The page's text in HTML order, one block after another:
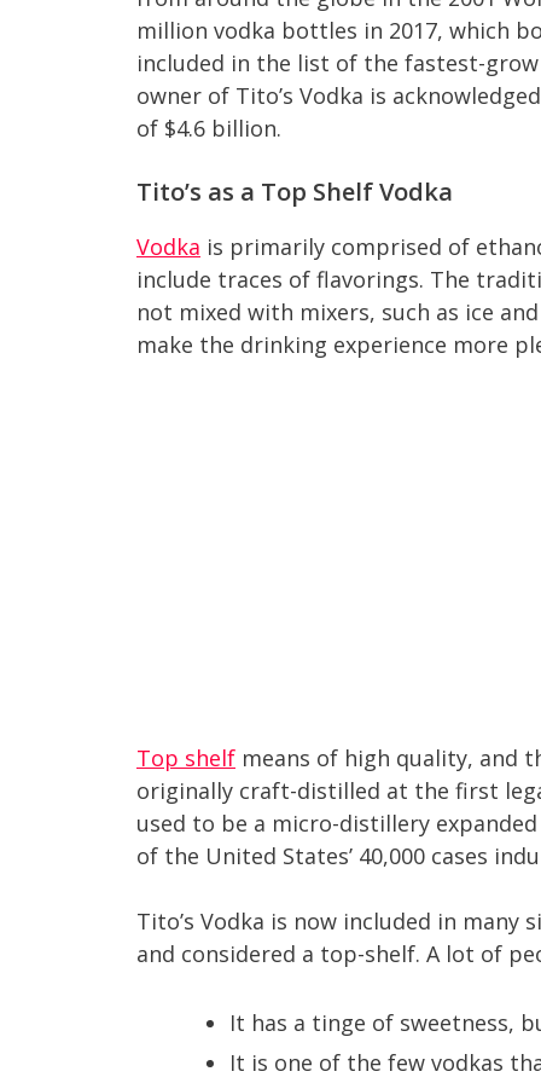
million vodka bottles in 2017, which
included in the list of the fastest-
owner of Tito’s Vodka is
of $4.6 billion.
Tito’s as a Top Shelf Vodka
Vodka is primarily comprised of
include traces of flavorings. The
not mixed with mixers, such as ice
make the drinking experience more
Top shelf means of high quality, and
originally craft-distilled at the first
used to be a micro-distillery
of the United States’ 40,000 cases
Tito’s Vodka is now included in many
and considered a top-shelf. A lot of
It has a tinge of sweetness,
It is one of the few vodkas